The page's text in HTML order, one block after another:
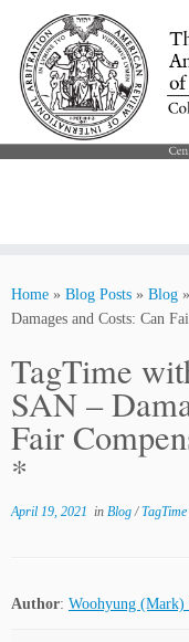
content
Home » Blog Posts » Blog »
Damages and Costs: Can
TagTime
SAN –
Fair
*
April 19, 2021 in Blog/TagTime
Author: Woohyung (Mark)